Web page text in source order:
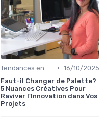
Tendances en Design Graphique • 16/10/2025
Faut-il Changer de Palette?
5 Nuances Créatives Pour
Raviver l'Innovation dans Vos
Projets